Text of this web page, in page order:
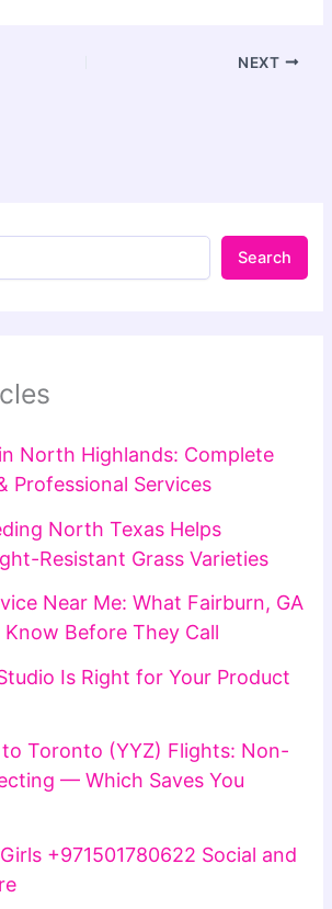
NEXT
Search
North Highlands: Complete
Professional Services
North Texas Helps
Resistant Grass Varieties
Near Me: What Fairburn, GA
Know Before They Call
Is Right for Your Product
to Toronto (YYZ) Flights: Non-
— Which Saves You
+971501780622 Social and